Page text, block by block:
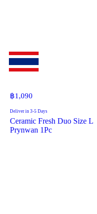
฿1,090
Deliver in 3-5 Days
Ceramic Fresh Duo Size L
Prynwan 1Pc